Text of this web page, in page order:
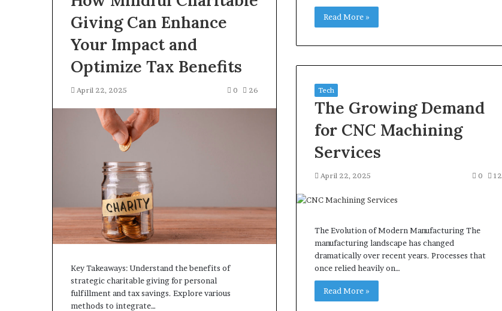
Read More »
Giving Can Enhance
Your Impact and
Optimize Tax Benefits
April 22, 2025 0 26
Key Takeaways: Understand the benefits of
strategic charitable giving for personal
fulfillment and tax savings. Explore various
methods to integrate…
Tech
The Growing Demand
for CNC Machining
Services
April 22, 2025 0 12
The Evolution of Modern Manufacturing The
manufacturing landscape has changed
dramatically over recent years. Processes that
once relied heavily on…
Read More »